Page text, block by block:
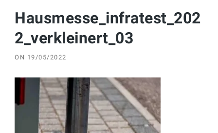
Hausmesse_infratest_202
2_verkleinert_03
ON 19/05/2022